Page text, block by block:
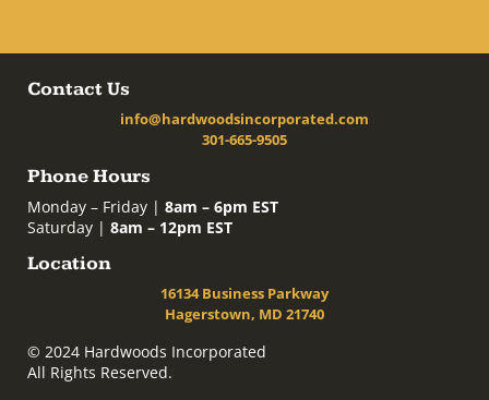
Contact Us
info@hardwoodsincorporated.com
301-665-9505
Phone Hours
Monday – Friday | 8am – 6pm EST
Saturday | 8am – 12pm EST
Location
16134 Business Parkway
Hagerstown, MD 21740
© 2024 Hardwoods Incorporated
All Rights Reserved.